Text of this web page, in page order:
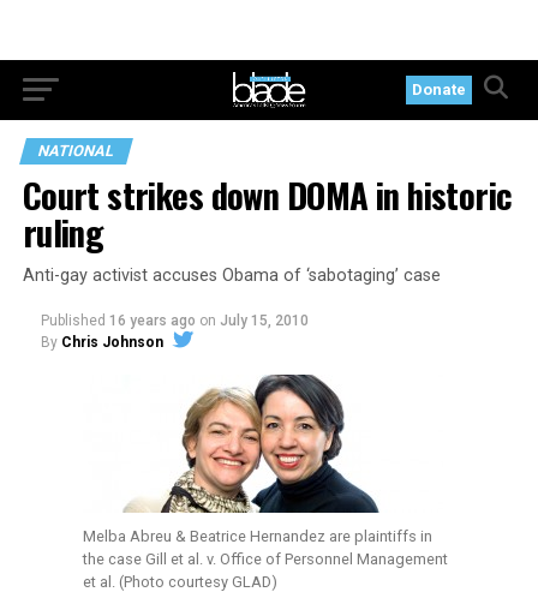
Donate
NATIONAL
Court strikes down DOMA in historic
ruling
Anti-gay activist accuses Obama of ‘sabotaging’ case
Published 16 years ago on July 15, 2010
By Chris Johnson
Melba Abreu & Beatrice Hernandez are plaintiffs in
the case Gill et al. v. Office of Personnel Management
et al. (Photo courtesy GLAD)